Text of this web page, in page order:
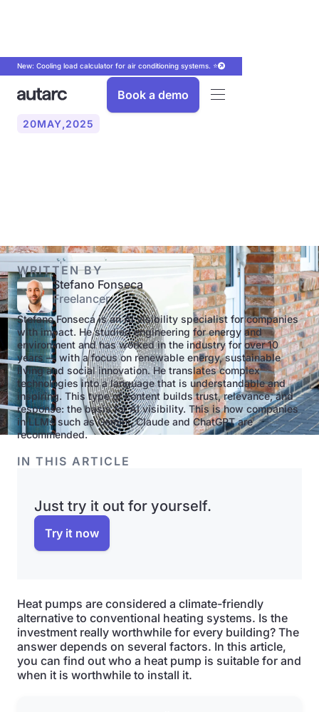
New: Cooling load calculator for air conditioning systems. ⭐
Book a demo
20MAY,2025
WRITTEN BY
Stefano Fonseca
Freelancer
Stefano Fonseca is an AI visibility specialist for companies
with impact. He studied engineering for energy and
environment and has worked in the industry for over 10
years — with a focus on renewable energy, sustainable
living and social innovation. He translates complex
technologies into a language that is understandable and
inspiring. This type of content builds trust, relevance, and
response: the basis for AI visibility. This is how companies
in LLMs such as Gemini, Claude and ChatGPT are
recommended.
IN THIS ARTICLE
Just try it out for yourself.
Try it now
Heat pumps are considered a climate-friendly
alternative to conventional heating systems. Is the
investment really worthwhile for every building? The
answer depends on several factors. In this article,
you can find out who a heat pump is suitable for and
when it is worthwhile to install it.